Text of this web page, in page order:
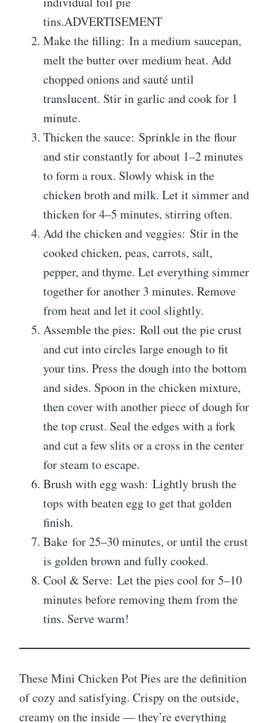
tins.ADVERTISEMENT
Make the filling: In a medium saucepan,
melt the butter over medium heat. Add
chopped onions and sauté until
translucent. Stir in garlic and cook for 1
minute.
Thicken the sauce: Sprinkle in the flour
and stir constantly for about 1–2 minutes
to form a roux. Slowly whisk in the
chicken broth and milk. Let it simmer and
thicken for 4–5 minutes, stirring often.
Add the chicken and veggies: Stir in the
cooked chicken, peas, carrots, salt,
pepper, and thyme. Let everything simmer
together for another 3 minutes. Remove
from heat and let it cool slightly.
Assemble the pies: Roll out the pie crust
and cut into circles large enough to fit
your tins. Press the dough into the bottom
and sides. Spoon in the chicken mixture,
then cover with another piece of dough for
the top crust. Seal the edges with a fork
and cut a few slits or a cross in the center
for steam to escape.
Brush with egg wash: Lightly brush the
tops with beaten egg to get that golden
finish.
Bake for 25–30 minutes, or until the crust
is golden brown and fully cooked.
Cool & Serve: Let the pies cool for 5–10
minutes before removing them from the
tins. Serve warm!
These Mini Chicken Pot Pies are the definition
of cozy and satisfying. Crispy on the outside,
creamy on the inside — they’re everything